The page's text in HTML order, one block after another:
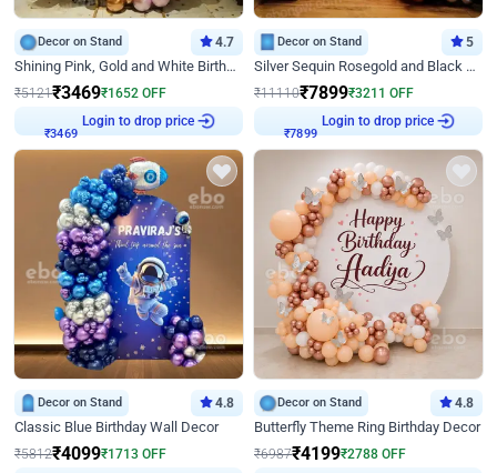
Decor on Stand 4.7
Shining Pink, Gold and White Birthday Decor
₹5121₹3469₹1652 OFF
₹3469
Login to drop price
Decor on Stand 5
Silver Sequin Rosegold and Black Birthday Decor
₹11110₹7899₹3211 OFF
₹7899
Login to drop price
Decor on Stand 4.8
Classic Blue Birthday Wall Decor
₹5812₹4099₹1713 OFF
Decor on Stand 4.8
Butterfly Theme Ring Birthday Decor
₹6987₹4199₹2788 OFF